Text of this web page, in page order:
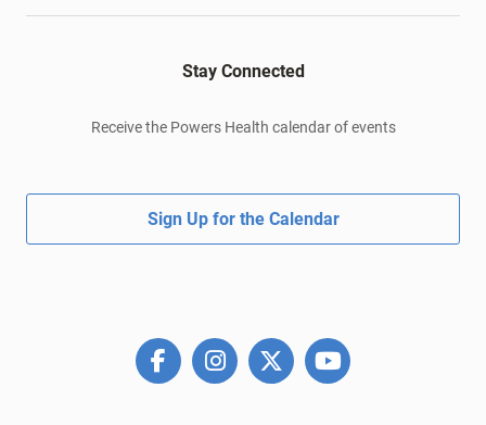
Stay Connected
Receive the Powers Health calendar of events
Sign Up for the Calendar